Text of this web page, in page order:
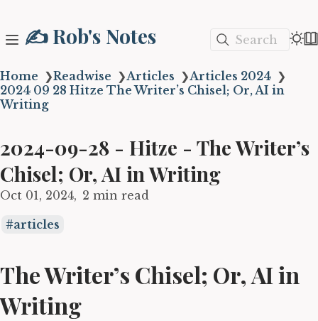
✍️ Rob's Notes Search
Home ❯Readwise ❯Articles ❯Articles 2024 ❯
2024 09 28 Hitze The Writer’s Chisel; Or, AI in
Writing
2024-09-28 - Hitze - The Writer’s
Chisel; Or, AI in Writing
Oct 01, 2024 2 min read
articles
The Writer’s Chisel; Or, AI in
Writing